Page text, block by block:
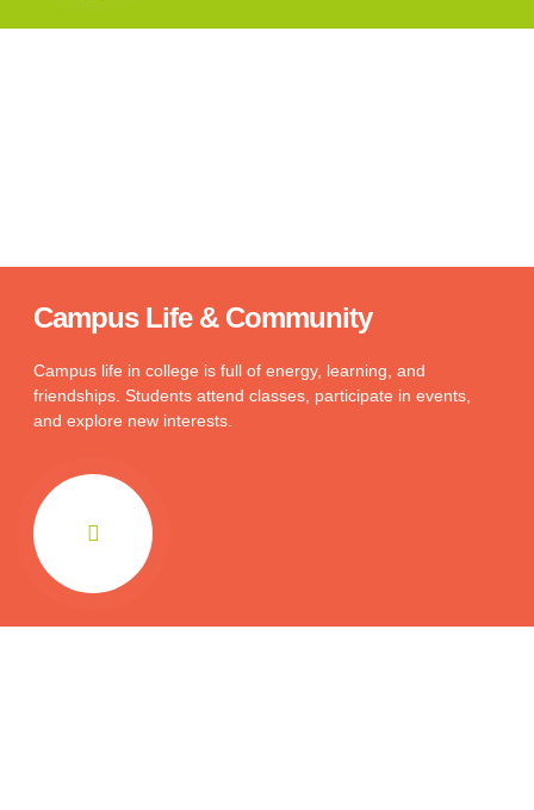
Campus Life & Community
Campus life in college is full of energy, learning, and
friendships. Students attend classes, participate in events,
and explore new interests.